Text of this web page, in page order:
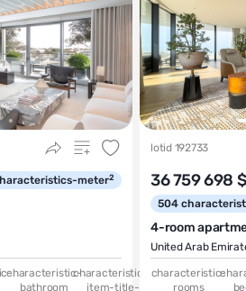
meter2
characteristic-
bathroom
characteristics-
item-title-
lotid 192733
36 759 698
504
4-room
United Arab
characteristic-
rooms